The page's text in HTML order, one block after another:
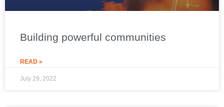
Building powerful communities
READ »
July 29, 2022